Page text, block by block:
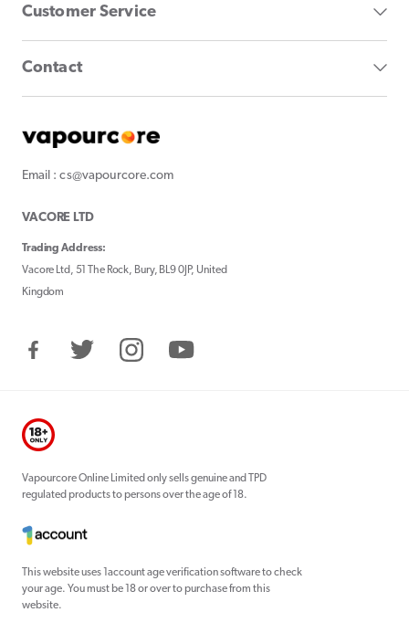
Customer Service
Contact
Email : cs@vapourcore.com
VACORE LTD
Trading Address:
Vacore Ltd, 51 The Rock, Bury, BL9 0JP, United
Kingdom
FacebookTwitter InstagramYouTube
Vapourcore Online Limited only sells genuine and TPD
regulated products to persons over the age of 18.
This website uses 1account age verification software to check
your age. You must be 18 or over to purchase from this
website.